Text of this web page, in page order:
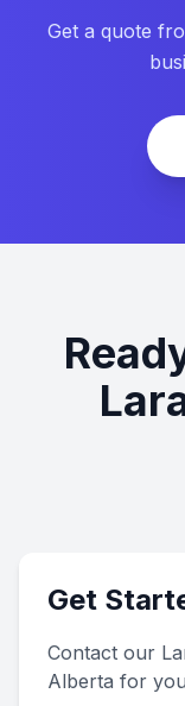
Get a quote
Get
Contact our
Alberta for